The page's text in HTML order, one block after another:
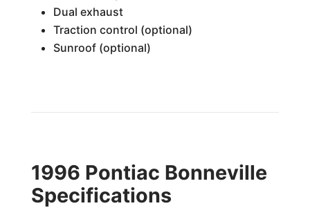
Dual exhaust
Traction control (optional)
Sunroof (optional)
1996 Pontiac Bonneville
Specifications